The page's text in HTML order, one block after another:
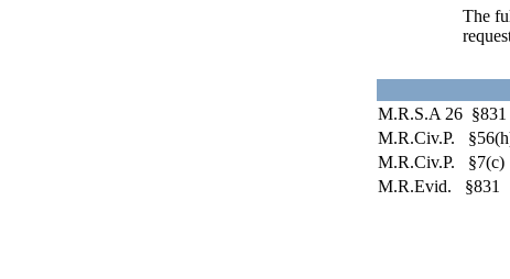
The
M.R.S.A 26 §831
M.R.Civ.P.
M.R.Civ.P. §7(c)
M.R.Evid. §831